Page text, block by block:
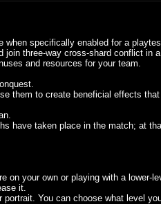
specifically enabled for a
three-way cross-shard conflict in
and resources for your team.
them to create beneficial effects
have taken place in the match; at
on your own or playing with a lower-
it.
You can choose what level